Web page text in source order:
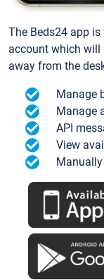
The Beds24 app
account which will
away from the
Manage
Manage
API
View